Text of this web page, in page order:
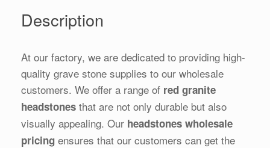
Description
At our factory, we are dedicated to providing high-
quality grave stone supplies to our wholesale
customers. We offer a range of red granite
headstones that are not only durable but also
visually appealing. Our headstones wholesale
pricing ensures that our customers can get the